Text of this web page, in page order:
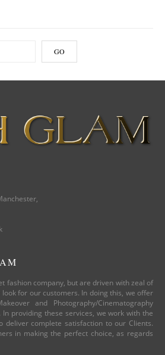
fashion company, but are driven with zeal of
for our customers. In doing this, we offer
and Photography/Cinematography
providing these services, we work with the
deliver complete satisfaction to our Clients.
in making the perfect choice, as regards